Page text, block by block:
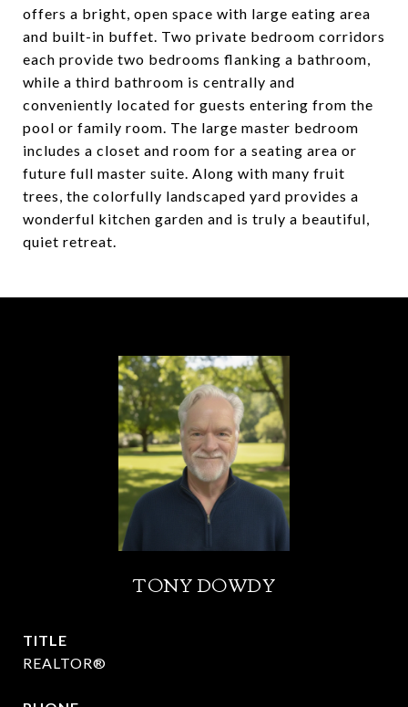
offers a bright, open space with large eating area
and built-in buffet. Two private bedroom corridors
each provide two bedrooms flanking a bathroom,
while a third bathroom is centrally and
conveniently located for guests entering from the
pool or family room. The large master bedroom
includes a closet and room for a seating area or
future full master suite. Along with many fruit
trees, the colorfully landscaped yard provides a
wonderful kitchen garden and is truly a beautiful,
quiet retreat.
TONY DOWDY
TITLE
REALTOR®